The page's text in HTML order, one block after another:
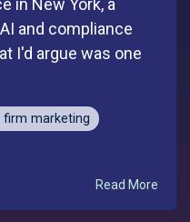
in New York, a
and compliance
I'd argue was one
firm marketing
Read More